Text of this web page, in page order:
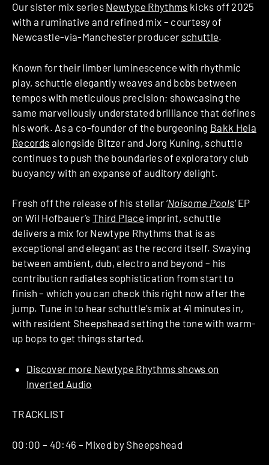
Our sister mix series Newtype Rhythms kicks off 2025
with a ruminative and refined mix – courtesy of
Newcastle-via-Manchester producer schuttle.
Known for their limber luminescence with rhythmic
play, schuttle elegantly weaves and bobs between
tempos with meticulous precision; showcasing the
same marvellously understated brilliance that defines
his work. As a co-founder of the burgeoning Bakk Heia
Records alongside Bitzer and Jorg Kuning, schuttle
continues to push the boundaries of exploratory club
buoyancy with an expanse of auditory delight.
Fresh off the release of his stellar ‘Noisome Pools‘EP
on Wil Hofbauer’sThird Place imprint, schuttle
delivers a mix for Newtype Rhythms that is as
exceptional and elegant as the record itself. Swaying
between ambient, dub, electro and beyond – his
contribution radiates sophistication from start to
finish – which you can check this right now after the
jump. Tune in to hear schuttle’s mix at 41 minutes in,
with resident Sheepshead setting the tone with warm-
up bops to get things started.
Discover more Newtype Rhythms shows on
Inverted Audio
TRACKLIST
00:00 – 40:46 – Mixed by Sheepshead